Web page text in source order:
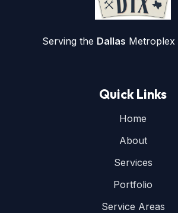
Serving the Dallas Metroplex
Quick Links
Home
About
Services
Portfolio
Service Areas